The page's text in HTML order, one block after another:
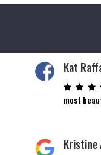
Kat
most
Kristine